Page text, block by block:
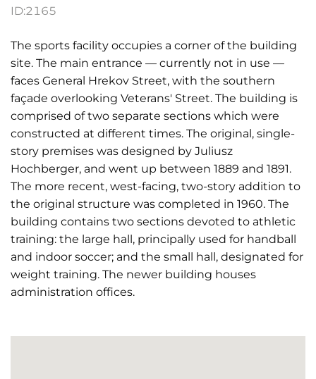
ID:2165
The sports facility occupies a corner of the building
site. The main entrance — currently not in use —
faces General Hrekov Street, with the southern
façade overlooking Veterans' Street. The building is
comprised of two separate sections which were
constructed at different times. The original, single-
story premises was designed by Juliusz
Hochberger, and went up between 1889 and 1891.
The more recent, west-facing, two-story addition to
the original structure was completed in 1960. The
building contains two sections devoted to athletic
training: the large hall, principally used for handball
and indoor soccer; and the small hall, designated for
weight training. The newer building houses
administration offices.